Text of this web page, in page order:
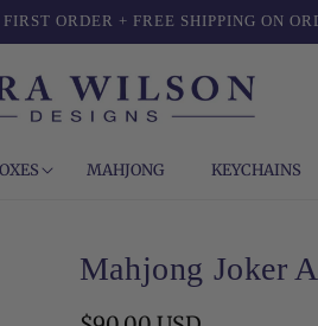
ORDER + FREE SHIPPING ON
MAHJONG KEYCHAINS
Mahjong Joker